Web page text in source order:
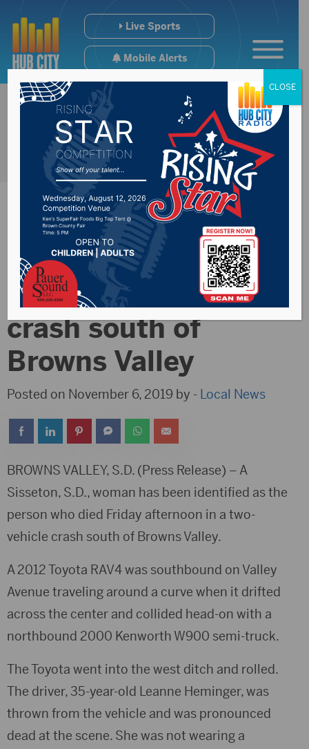
Live Sports
Mobile Alerts
Sisseton woman
identified in fatal
crash south of
Browns Valley
Posted on November 6, 2019 by - Local News
BROWNS VALLEY, S.D. (Press Release) – A
Sisseton, S.D., woman has been identified as the
person who died Friday afternoon in a two-
vehicle crash south of Browns Valley.
A 2012 Toyota RAV4 was southbound on Valley
Avenue traveling around a curve when it drifted
across the center and collided head-on with a
northbound 2000 Kenworth W900 semi-truck.
The Toyota went into the west ditch and rolled.
The driver, 35-year-old Leanne Heminger, was
thrown from the vehicle and was pronounced
dead at the scene. She was not wearing a
CLOSE